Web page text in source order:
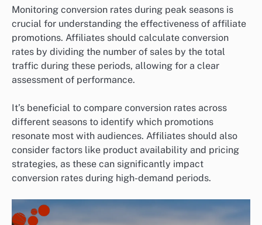
Monitoring conversion rates during peak seasons is
crucial for understanding the effectiveness of affiliate
promotions. Affiliates should calculate conversion
rates by dividing the number of sales by the total
traffic during these periods, allowing for a clear
assessment of performance.
It’s beneficial to compare conversion rates across
different seasons to identify which promotions
resonate most with audiences. Affiliates should also
consider factors like product availability and pricing
strategies, as these can significantly impact
conversion rates during high-demand periods.